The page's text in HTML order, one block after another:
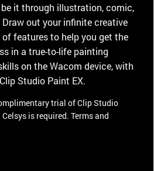
it through illustration, comic,
out your infinite creative
features to help you get the
in a true-to-life painting
on the Wacom device, with
Studio Paint EX.
trial of Clip Studio
is required. Terms and